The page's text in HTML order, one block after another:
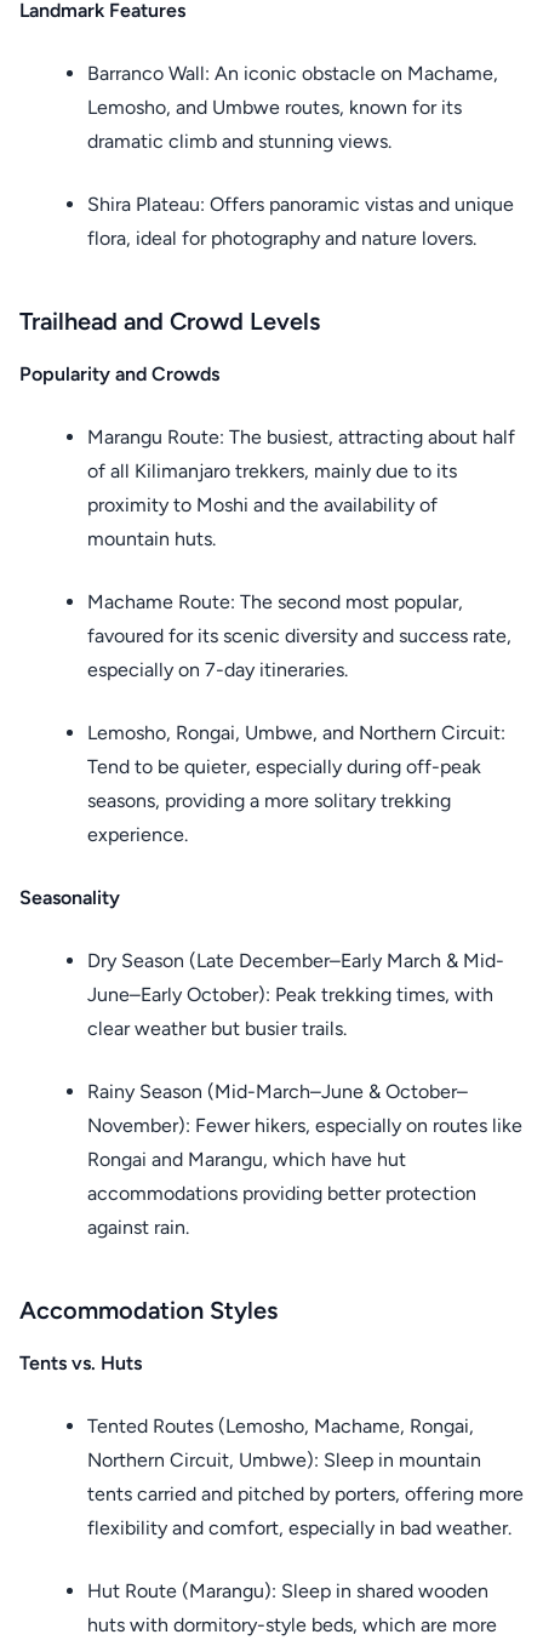
Landmark Features
Barranco Wall: An iconic obstacle on Machame,
Lemosho, and Umbwe routes, known for its
dramatic climb and stunning views.
Shira Plateau: Offers panoramic vistas and unique
flora, ideal for photography and nature lovers.
Trailhead and Crowd Levels
Popularity and Crowds
Marangu Route: The busiest, attracting about half
of all Kilimanjaro trekkers, mainly due to its
proximity to Moshi and the availability of
mountain huts.
Machame Route: The second most popular,
favoured for its scenic diversity and success rate,
especially on 7-day itineraries.
Lemosho, Rongai, Umbwe, and Northern Circuit:
Tend to be quieter, especially during off-peak
seasons, providing a more solitary trekking
experience.
Seasonality
Dry Season (Late December–Early March & Mid-
June–Early October): Peak trekking times, with
clear weather but busier trails.
Rainy Season (Mid-March–June & October–
November): Fewer hikers, especially on routes like
Rongai and Marangu, which have hut
accommodations providing better protection
against rain.
Accommodation Styles
Tents vs. Huts
Tented Routes (Lemosho, Machame, Rongai,
Northern Circuit, Umbwe): Sleep in mountain
tents carried and pitched by porters, offering more
flexibility and comfort, especially in bad weather.
Hut Route (Marangu): Sleep in shared wooden
huts with dormitory-style beds, which are more